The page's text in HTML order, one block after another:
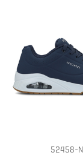
52458-